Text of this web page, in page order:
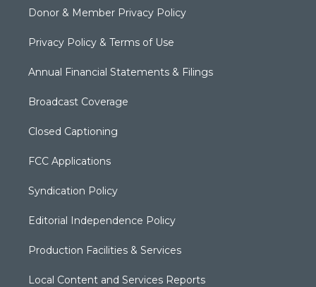
Donor & Member Privacy Policy
Privacy Policy & Terms of Use
Annual Financial Statements & Filings
Broadcast Coverage
Closed Captioning
FCC Applications
Syndication Policy
Editorial Independence Policy
Production Facilities & Services
Local Content and Services Reports